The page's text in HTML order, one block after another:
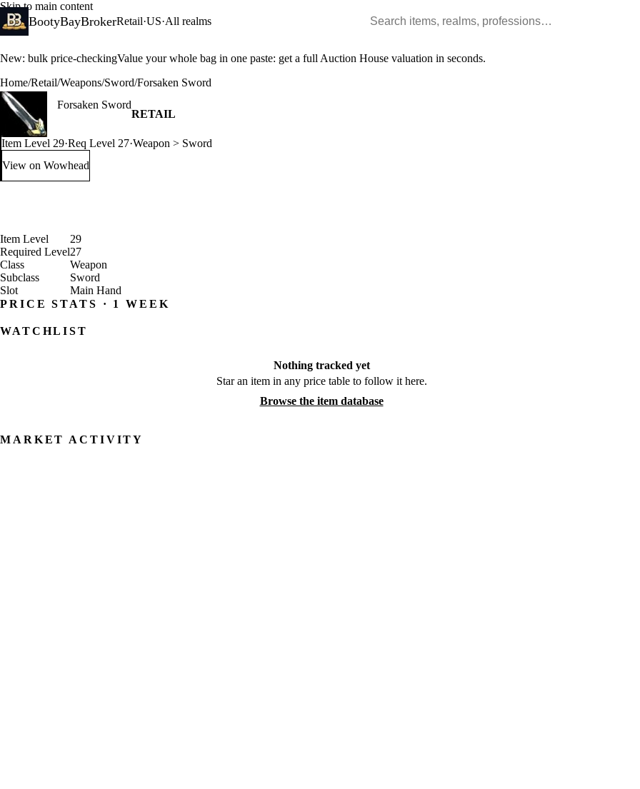
Skip to main content
BootyBayBrokerRetail·US·All realms
New: bulk price-checkingValue your whole bag in one paste: get a full Auction House valuation in seconds.
Home/Retail/Weapons/Sword/Forsaken Sword
Forsaken Sword
RETAIL
Item Level 29·Req Level 27·Weapon > Sword
View on Wowhead: Forsaken Sword (opens in a new tab)
Item Level
29
Required Level27
Class
Weapon
Subclass
Sword
Slot
Main Hand
PRICE STATS · 1 WEEK
WATCHLIST
Nothing tracked yet
Star an item in any price table to follow it here.
Browse the item database
MARKET ACTIVITY